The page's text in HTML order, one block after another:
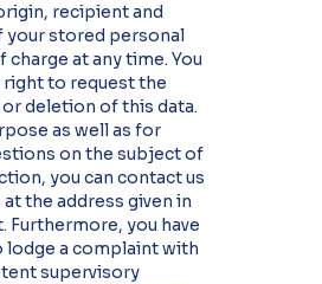
recipient and
your stored personal
charge at any time. You
right to request the
deletion of this data.
as well as for
on the subject of
you can contact us
the address given in
Furthermore, you have
lodge a complaint with
supervisory